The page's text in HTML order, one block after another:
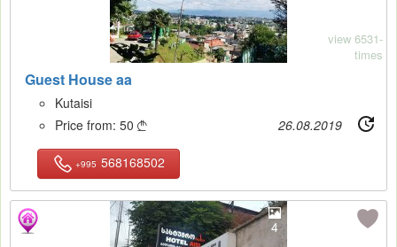
Guest House aa
view 6531-
times
Kutaisi
Price from: 50  26.08.2019
+995 568168502
4